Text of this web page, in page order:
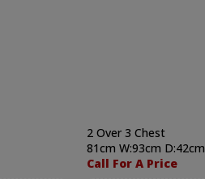
2 Over 3 Chest
81cm W:93cm D:42cm
Call For A Price